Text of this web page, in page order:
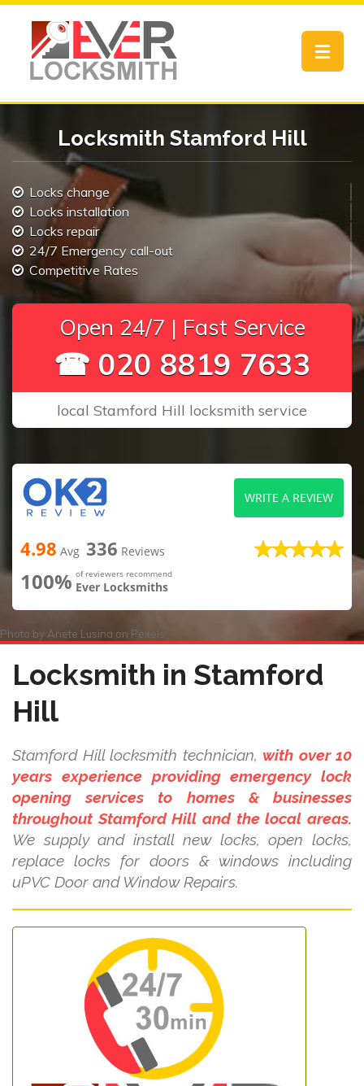
Toggle
Locksmith Stamford Hill
Locks change
Locks installation
Locks repair
24/7 Emergency call-out
Competitive Rates
Open 24/7 | Fast Service
☎ 020 8819 7633
local Stamford Hill locksmith service
4.98 Avg 336 Reviews
100% of reviewers recommend
Ever Locksmiths
WRITE A REVIEW
Photo by Anete Lusina on Pexels
Locksmith in Stamford
Hill
Stamford Hill locksmith technician, with over 10
years experience providing emergency lock
opening services to homes & businesses
throughout Stamford Hill and the local areas.
We supply and install new locks, open locks,
replace locks for doors & windows including
uPVC Door and Window Repairs.